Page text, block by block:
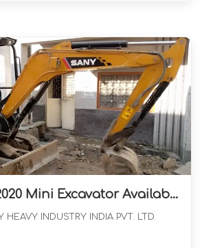
Sany SY35U 2020 Mini Excavator Available for Long Term Rental
HEAVY INDUSTRY INDIA PVT. LTD.